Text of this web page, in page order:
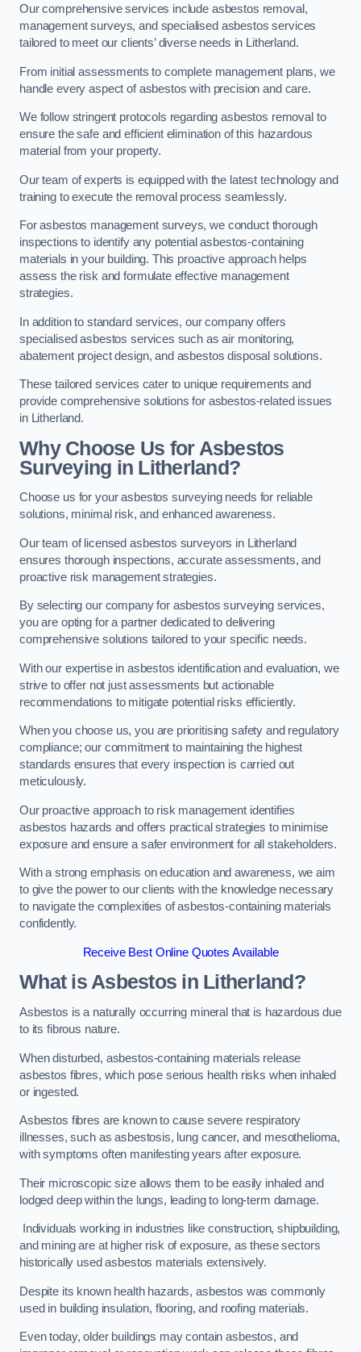
Our comprehensive services include asbestos removal,
management surveys, and specialised asbestos services
tailored to meet our clients’ diverse needs in Litherland.
From initial assessments to complete management plans, we
handle every aspect of asbestos with precision and care.
We follow stringent protocols regarding asbestos removal to
ensure the safe and efficient elimination of this hazardous
material from your property.
Our team of experts is equipped with the latest technology and
training to execute the removal process seamlessly.
For asbestos management surveys, we conduct thorough
inspections to identify any potential asbestos-containing
materials in your building. This proactive approach helps
assess the risk and formulate effective management
strategies.
In addition to standard services, our company offers
specialised asbestos services such as air monitoring,
abatement project design, and asbestos disposal solutions.
These tailored services cater to unique requirements and
provide comprehensive solutions for asbestos-related issues
in Litherland.
Why Choose Us for Asbestos
Surveying in Litherland?
Choose us for your asbestos surveying needs for reliable
solutions, minimal risk, and enhanced awareness.
Our team of licensed asbestos surveyors in Litherland
ensures thorough inspections, accurate assessments, and
proactive risk management strategies.
By selecting our company for asbestos surveying services,
you are opting for a partner dedicated to delivering
comprehensive solutions tailored to your specific needs.
With our expertise in asbestos identification and evaluation, we
strive to offer not just assessments but actionable
recommendations to mitigate potential risks efficiently.
When you choose us, you are prioritising safety and regulatory
compliance; our commitment to maintaining the highest
standards ensures that every inspection is carried out
meticulously.
Our proactive approach to risk management identifies
asbestos hazards and offers practical strategies to minimise
exposure and ensure a safer environment for all stakeholders.
With a strong emphasis on education and awareness, we aim
to give the power to our clients with the knowledge necessary
to navigate the complexities of asbestos-containing materials
confidently.
Receive Best Online Quotes Available
What is Asbestos in Litherland?
Asbestos is a naturally occurring mineral that is hazardous due
to its fibrous nature.
When disturbed, asbestos-containing materials release
asbestos fibres, which pose serious health risks when inhaled
or ingested.
Asbestos fibres are known to cause severe respiratory
illnesses, such as asbestosis, lung cancer, and mesothelioma,
with symptoms often manifesting years after exposure.
Their microscopic size allows them to be easily inhaled and
lodged deep within the lungs, leading to long-term damage.
Individuals working in industries like construction, shipbuilding,
and mining are at higher risk of exposure, as these sectors
historically used asbestos materials extensively.
Despite its known health hazards, asbestos was commonly
used in building insulation, flooring, and roofing materials.
Even today, older buildings may contain asbestos, and